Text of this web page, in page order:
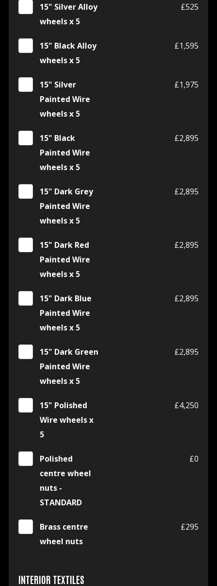
15" Silver Alloy
wheels x 5
£525
15" Black Alloy
wheels x 5
£1,595
15" Silver
Painted Wire
wheels x 5
£1,975
15" Black
Painted Wire
wheels x 5
£2,895
15" Dark Grey
Painted Wire
wheels x 5
£2,895
15" Dark Red
Painted Wire
wheels x 5
£2,895
15" Dark Blue
Painted Wire
wheels x 5
£2,895
15" Dark Green
Painted Wire
wheels x 5
£2,895
15" Polished
Wire wheels x
5
£4,250
Polished
centre wheel
nuts -
STANDARD
£0
Brass centre
wheel nuts
£295
INTERIOR TEXTILES